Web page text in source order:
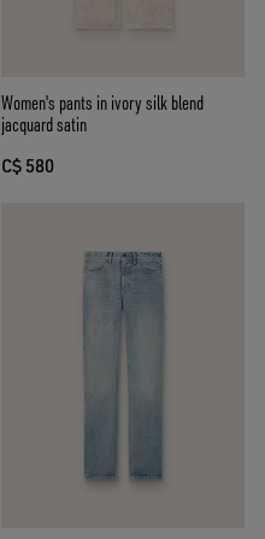
Women's pants in ivory silk blend
jacquard satin
C$ 580